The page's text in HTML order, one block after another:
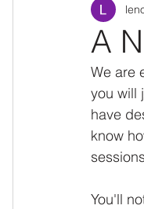
A
We are
you will
have
know
You'll